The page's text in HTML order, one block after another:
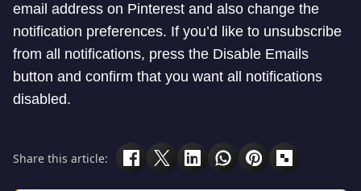
email address on Pinterest and also change the
notification preferences. If you’d like to unsubscribe
from all notifications, press the Disable Emails
button and confirm that you want all notifications
disabled.
Share this article: